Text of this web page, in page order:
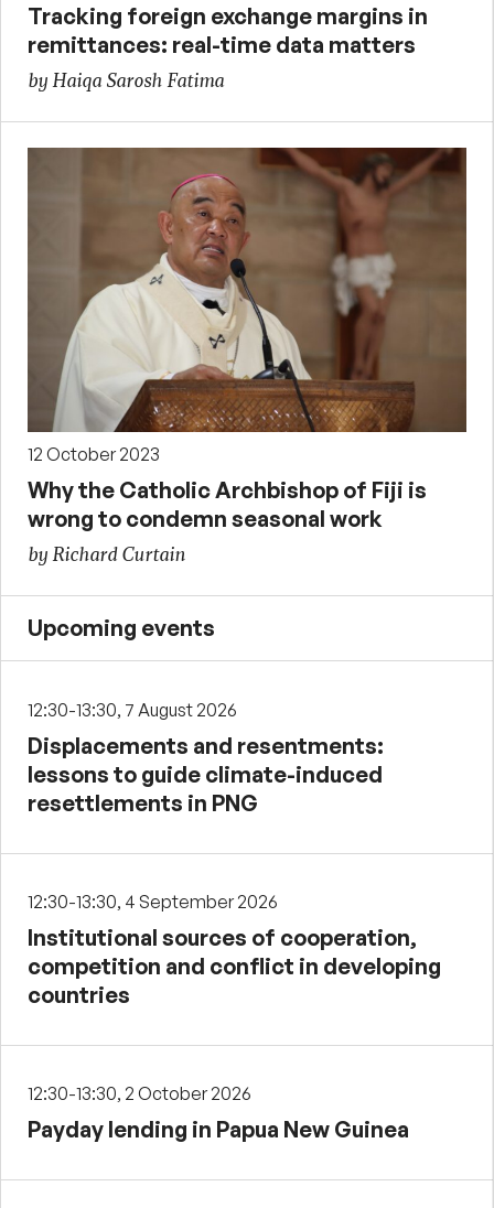
Tracking foreign exchange margins in
remittances: real-time data matters
by Haiqa Sarosh Fatima
12 October 2023
Why the Catholic Archbishop of Fiji is
wrong to condemn seasonal work
by Richard Curtain
Upcoming events
12:30-13:30, 7 August 2026
Displacements and resentments:
lessons to guide climate-induced
resettlements in PNG
12:30-13:30, 4 September 2026
Institutional sources of cooperation,
competition and conflict in developing
countries
12:30-13:30, 2 October 2026
Payday lending in Papua New Guinea